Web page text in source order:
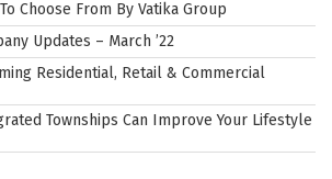
Choose From By Vatika Group
Updates – March ’22
Residential, Retail & Commercial
Townships Can Improve Your Lifestyle